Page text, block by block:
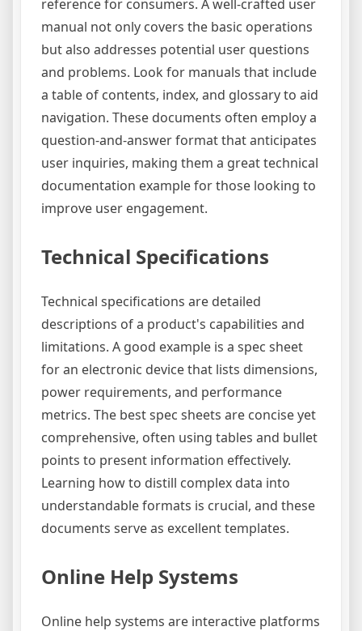
reference for consumers. A well-crafted user
manual not only covers the basic operations
but also addresses potential user questions
and problems. Look for manuals that include
a table of contents, index, and glossary to aid
navigation. These documents often employ a
question-and-answer format that anticipates
user inquiries, making them a great technical
documentation example for those looking to
improve user engagement.
Technical Specifications
Technical specifications are detailed
descriptions of a product's capabilities and
limitations. A good example is a spec sheet
for an electronic device that lists dimensions,
power requirements, and performance
metrics. The best spec sheets are concise yet
comprehensive, often using tables and bullet
points to present information effectively.
Learning how to distill complex data into
understandable formats is crucial, and these
documents serve as excellent templates.
Online Help Systems
Online help systems are interactive platforms